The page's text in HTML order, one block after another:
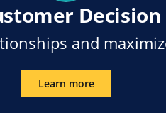
Decision
and
Learn more